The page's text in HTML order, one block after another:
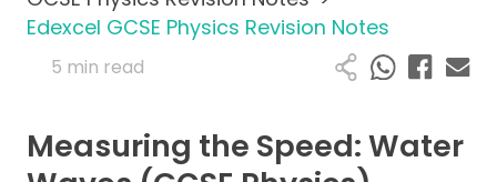
Primary
A-Level
Edexcel GCSE Physics Revision Notes
5 min read
Measuring the Speed: Water